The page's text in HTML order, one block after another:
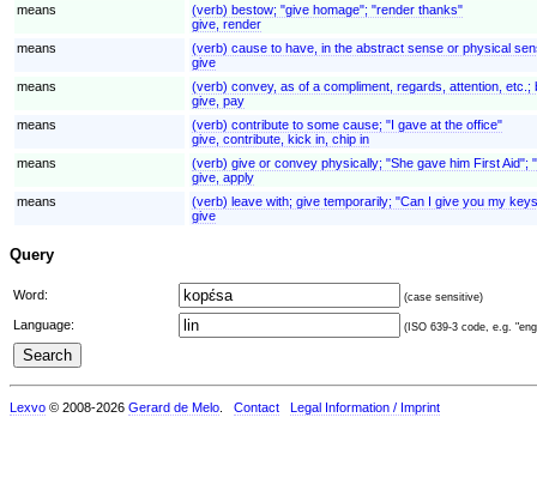
means
(verb) bestow; "give homage"; "render thanks"
give, render
means
(verb) cause to have, in the abstract sense or physical
give
means
(verb) convey, as of a compliment, regards, attention,
give, pay
means
(verb) contribute to some cause; "I gave at the office"
give, contribute, kick in, chip in
means
(verb) give or convey physically; "She gave him First Aid";
give, apply
means
(verb) leave with; give temporarily; "Can I give you my
give
Query
Word: (case sensitive)
Language: (ISO 639-3 code, e.g.
Lexvo © 2008-2026 Gerard de Melo Contact Legal Information / Imprint